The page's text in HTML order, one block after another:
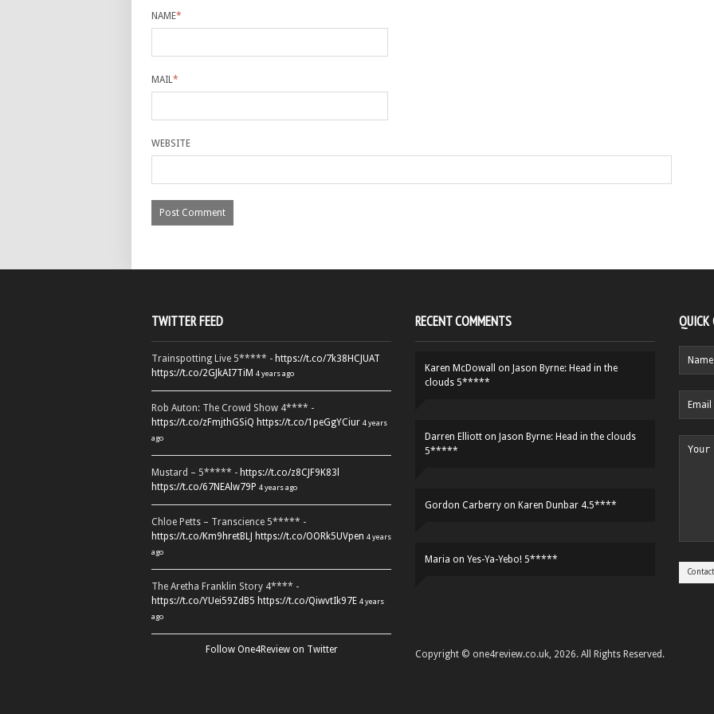
NAME*
MAIL*
WEBSITE
TWITTER FEED
Trainspotting Live 5***** - https://t.co/7k38HCJUAT
https://t.co/2GJkAI7TiM 4 years ago
Rob Auton: The Crowd Show 4**** -
https://t.co/zFmjthGSiQ https://t.co/1peGgYCiur 4 years
ago
Mustard – 5***** - https://t.co/z8CJF9K83l
https://t.co/67NEAlw79P 4 years ago
Chloe Petts – Transcience 5***** -
https://t.co/Km9hretBLJ https://t.co/OORk5UVpen 4 years
ago
The Aretha Franklin Story 4**** -
https://t.co/YUei59ZdB5 https://t.co/QiwvtIk97E 4 years
ago
Follow One4Review on Twitter
RECENT COMMENTS
Karen McDowall on Jason Byrne: Head in the
clouds 5*****
Darren Elliott on Jason Byrne: Head in the clouds
5*****
Gordon Carberry on Karen Dunbar 4.5****
Maria on Yes-Ya-Yebo! 5*****
QUICK
Copyright © one4review.co.uk, 2026. All Rights Reserved.